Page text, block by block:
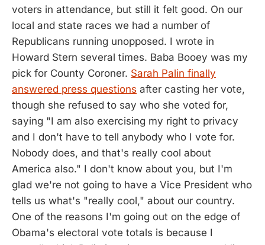
voters in attendance, but still it felt good. On our
local and state races we had a number of
Republicans running unopposed. I wrote in
Howard Stern several times. Baba Booey was my
pick for County Coroner. Sarah Palin finally
answered press questions after casting her vote,
though she refused to say who she voted for,
saying "I am also exercising my right to privacy
and I don't have to tell anybody who I vote for.
Nobody does, and that's really cool about
America also." I don't know about you, but I'm
glad we're not going to have a Vice President who
tells us what's "really cool," about our country.
One of the reasons I'm going out on the edge of
Obama's electoral vote totals is because I